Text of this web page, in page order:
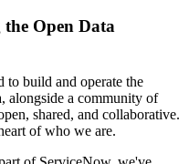
Open Data
to build and operate the
alongside a community of
shared, and collaborative.
of who we are.